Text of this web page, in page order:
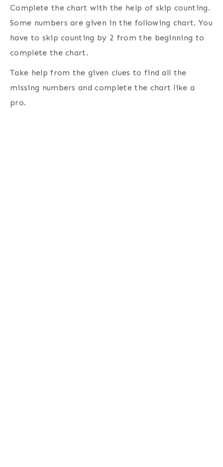
Complete the chart with the help of skip counting.
Some numbers are given in the following chart. You
have to skip counting by 2 from the beginning to
complete the chart.
Take help from the given clues to find all the
missing numbers and complete the chart like a
pro.